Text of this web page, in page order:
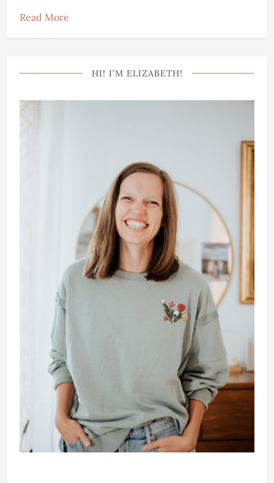
Read More
HI! I’M ELIZABETH!